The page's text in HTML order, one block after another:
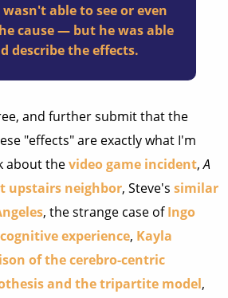
able to see or even
cause — but he was able
describe the effects.
and further submit that the
"effects" are exactly what I'm
about thevideo game incident,A
upstairs neighbor, Steve's similar
, the strange case ofIngo
experience, Kayla
of the cerebro-centric
and the tripartite model,